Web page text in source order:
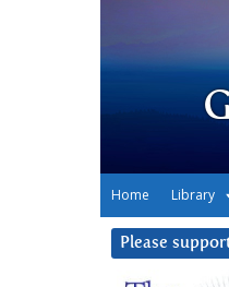
Home Library
Please